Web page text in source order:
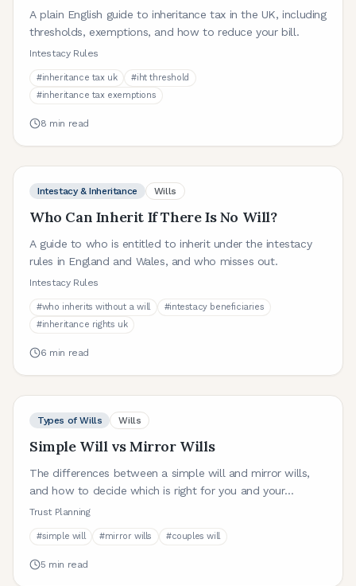
A plain English guide to inheritance tax in the UK, including
thresholds, exemptions, and how to reduce your bill.
Intestacy Rules
#inheritance tax uk #iht threshold
#inheritance tax exemptions
8 min read
Intestacy & Inheritance Wills
Who Can Inherit If There Is No Will?
A guide to who is entitled to inherit under the intestacy
rules in England and Wales, and who misses out.
Intestacy Rules
#who inherits without a will #intestacy beneficiaries
#inheritance rights uk
6 min read
Types of Wills Wills
Simple Will vs Mirror Wills
The differences between a simple will and mirror wills,
and how to decide which is right for you and your
partner.
Trust Planning
#simple will #mirror wills #couples will
5 min read